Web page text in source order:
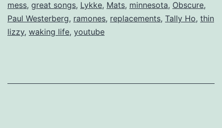
mess, great songs, Lykke, Mats, minnesota, Obscure,
Paul Westerberg, ramones, replacements, Tally Ho, thin
lizzy, waking life, youtube